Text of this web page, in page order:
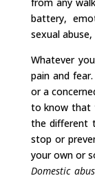
battery,
sexual
Whatever
pain and
or a
to know that
the different
stop or
your own or
Domestic